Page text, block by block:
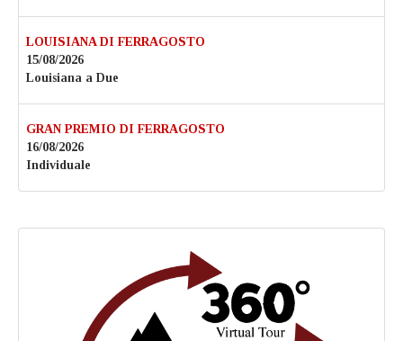
LOUISIANA DI FERRAGOSTO
15/08/2026
Louisiana a Due
GRAN PREMIO DI FERRAGOSTO
16/08/2026
Individuale